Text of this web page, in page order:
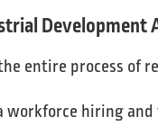
entire process of
workforce hiring